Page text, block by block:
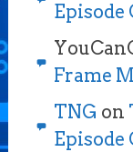
Episode
Frame
TNG on
Episode